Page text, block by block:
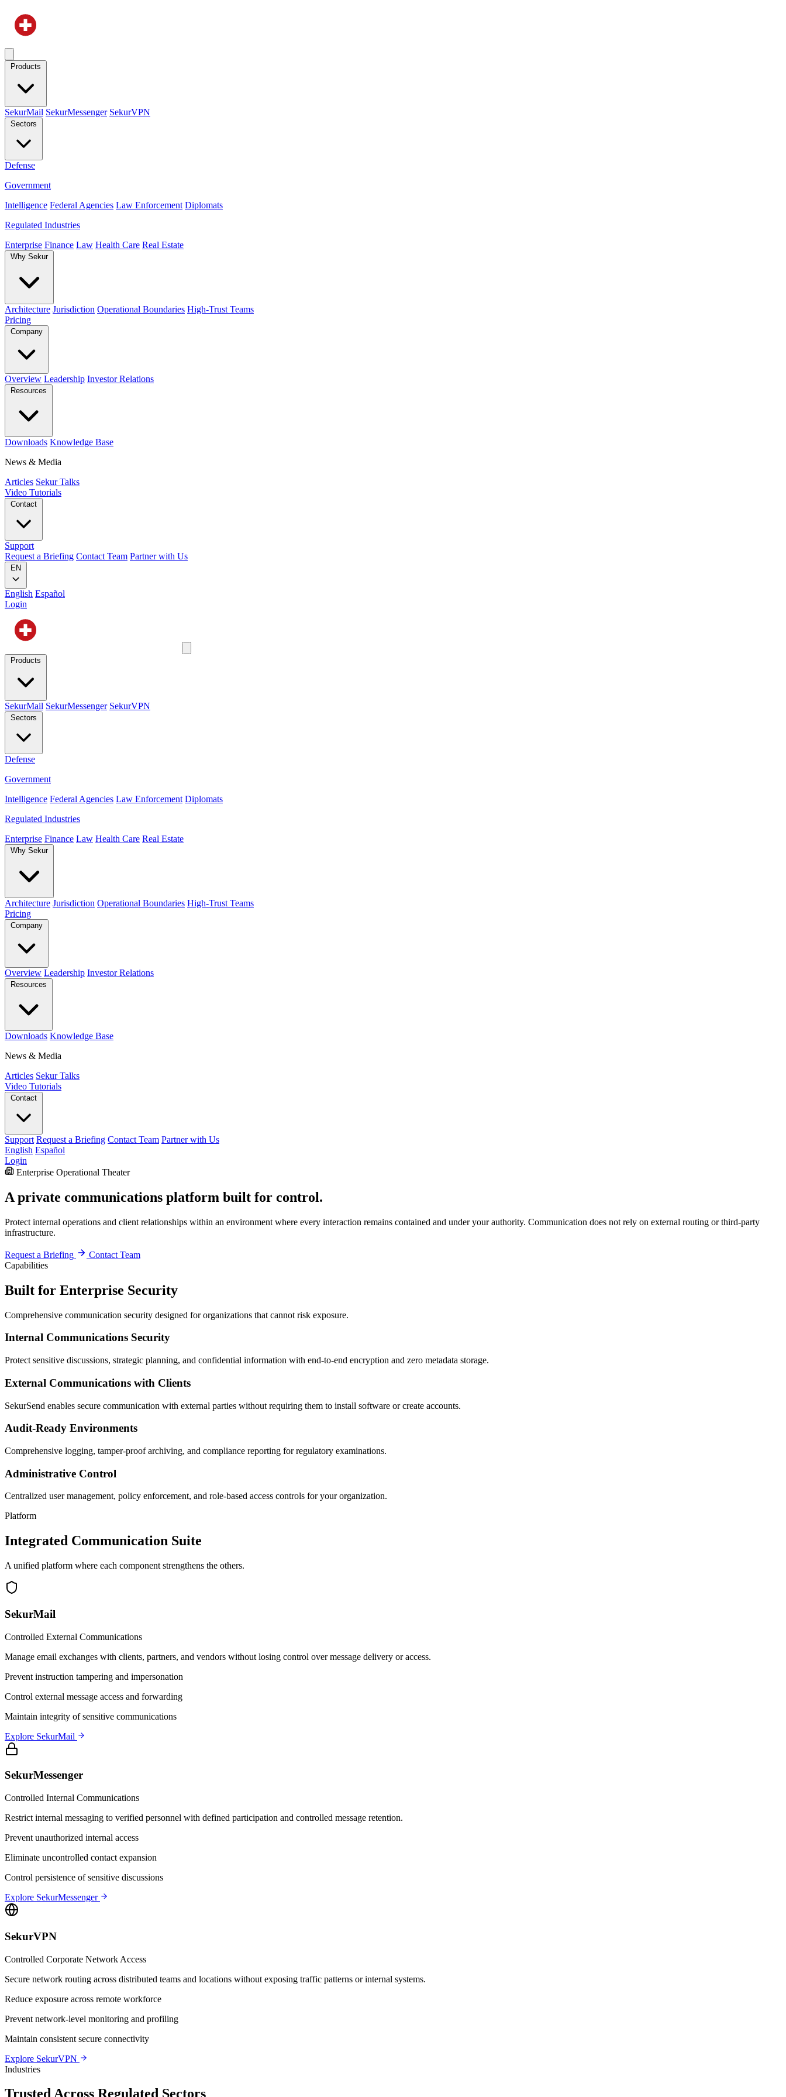
Products
SekurMail SekurMessenger SekurVPN
Sectors
Defense
Government
Intelligence Federal Agencies Law Enforcement Diplomats
Regulated Industries
Enterprise Finance Law Health Care Real Estate
Why Sekur
Architecture Jurisdiction Operational Boundaries High-Trust Teams
Pricing
Company
Overview Leadership Investor Relations
Resources
Downloads Knowledge Base
News & Media
Articles Sekur Talks
Video Tutorials
Contact
Support
Request a Briefing Contact Team Partner with Us
EN
English Español
Login
Products
SekurMail SekurMessenger SekurVPN
Sectors
Defense
Government
Intelligence Federal Agencies Law Enforcement Diplomats
Regulated Industries
Enterprise Finance Law Health Care Real Estate
Why Sekur
Architecture Jurisdiction Operational Boundaries High-Trust Teams
Pricing
Company
Overview Leadership Investor Relations
Resources
Downloads Knowledge Base
News & Media
Articles Sekur Talks
Video Tutorials
Contact
Support Request a Briefing Contact Team Partner with Us
English Español
Login
Enterprise Operational Theater
A private communications platform built for control.
Protect internal operations and client relationships within an environment where every interaction remains contained and under your authority. Communication does not rely on external routing or third-party
infrastructure.
Request a Briefing
Contact Team
Capabilities
Built for Enterprise Security
Comprehensive communication security designed for organizations that cannot risk exposure.
Internal Communications Security
Protect sensitive discussions, strategic planning, and confidential information with end-to-end encryption and zero metadata storage.
External Communications with Clients
SekurSend enables secure communication with external parties without requiring them to install software or create accounts.
Audit-Ready Environments
Comprehensive logging, tamper-proof archiving, and compliance reporting for regulatory examinations.
Administrative Control
Centralized user management, policy enforcement, and role-based access controls for your organization.
Platform
Integrated Communication Suite
A unified platform where each component strengthens the others.
SekurMail
Controlled External Communications
Manage email exchanges with clients, partners, and vendors without losing control over message delivery or access.
Prevent instruction tampering and impersonation
Control external message access and forwarding
Maintain integrity of sensitive communications
Explore SekurMail
SekurMessenger
Controlled Internal Communications
Restrict internal messaging to verified personnel with defined participation and controlled message retention.
Prevent unauthorized internal access
Eliminate uncontrolled contact expansion
Control persistence of sensitive discussions
Explore SekurMessenger
SekurVPN
Controlled Corporate Network Access
Secure network routing across distributed teams and locations without exposing traffic patterns or internal systems.
Reduce exposure across remote workforce
Prevent network-level monitoring and profiling
Maintain consistent secure connectivity
Explore SekurVPN
Industries
Trusted Across Regulated Sectors